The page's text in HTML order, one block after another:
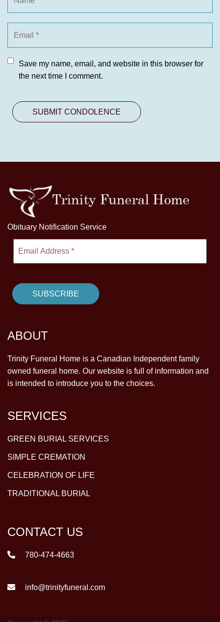
Save my name, email, and website in this browser for
the next time I comment.
Obituary Notification Service
ABOUT
Trinity Funeral Home is a Canadian Independent family
owned funeral home. Our website is full of information and
is intended to introduce you to the choices.
SERVICES
GREEN BURIAL SERVICES
SIMPLE CREMATION
CELEBRATION OF LIFE
TRADITIONAL BURIAL
CONTACT US
780-474-4663
info@trinityfuneral.com